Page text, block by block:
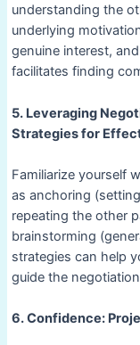
understanding the
underlying
genuine interest,
facilitates finding
5. Leveraging
Strategies for
Familiarize yourself
as anchoring
repeating the other
brainstorming
strategies can help
guide the
6. Confidence: